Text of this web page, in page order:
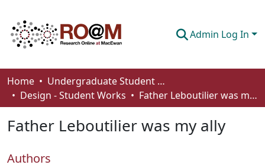
Admin Log In
Communities & Collections
Browse
Statistics
About
Home
Undergraduate Student Works
Design - Student Works
Father Leboutilier was my ally
Father Leboutilier was my ally
Authors